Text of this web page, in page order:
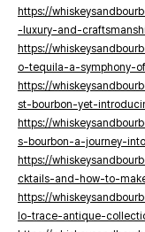
https://
-luxury-and-
https://
o-tequila-a-symphony-
https://
st-bourbon-yet-
https://
s-bourbon-a-journey-
https://
cktails-and-how-to-
https://
lo-trace-antique-